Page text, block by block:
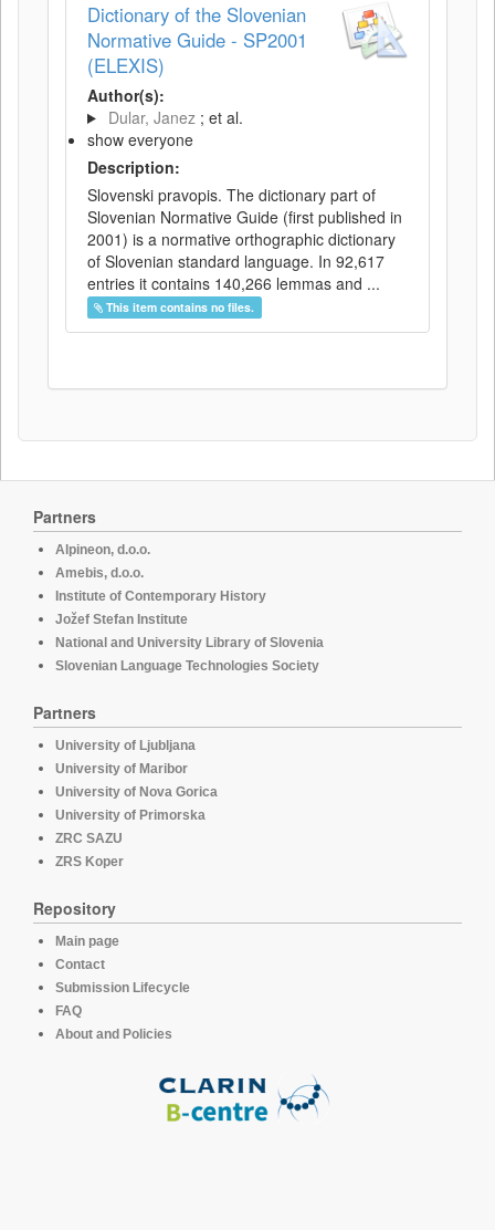
Dictionary of the Slovenian
Normative Guide - SP2001
(ELEXIS)
Author(s):
Dular, Janez ; et al.
show everyone
Description:
Slovenski pravopis. The dictionary part of
Slovenian Normative Guide (first published in
2001) is a normative orthographic dictionary
of Slovenian standard language. In 92,617
entries it contains 140,266 lemmas and ...
This item contains no files.
Partners
Alpineon, d.o.o.
Amebis, d.o.o.
Institute of Contemporary History
Jožef Stefan Institute
National and University Library of Slovenia
Slovenian Language Technologies Society
Partners
University of Ljubljana
University of Maribor
University of Nova Gorica
University of Primorska
ZRC SAZU
ZRS Koper
Repository
Main page
Contact
Submission Lifecycle
FAQ
About and Policies